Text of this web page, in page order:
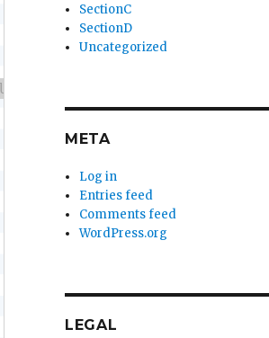
SectionC
SectionD
Uncategorized
META
Log in
Entries feed
Comments feed
WordPress.org
LEGAL